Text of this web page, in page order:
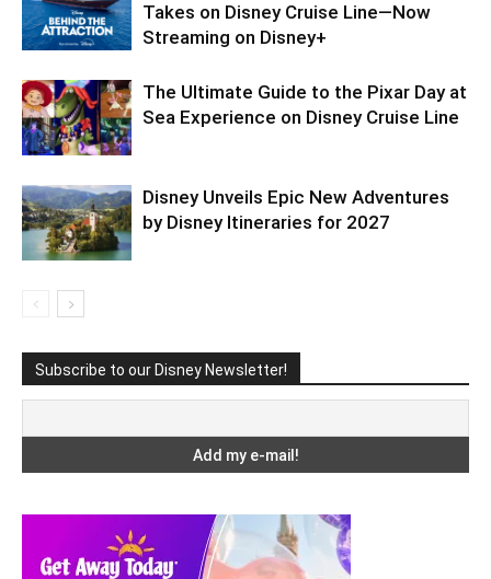
Takes on Disney Cruise Line—Now
Streaming on Disney+
The Ultimate Guide to the Pixar Day at
Sea Experience on Disney Cruise Line
Disney Unveils Epic New Adventures
by Disney Itineraries for 2027
Subscribe to our Disney Newsletter!